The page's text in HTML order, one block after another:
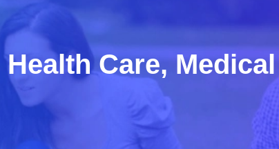
Health Care,Medical